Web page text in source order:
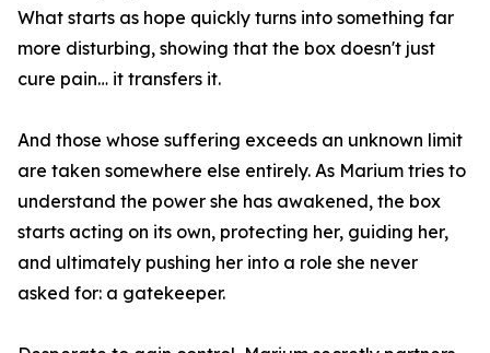
What starts as hope quickly turns into something far
more disturbing, showing that the box doesn't just
cure pain… it transfers it.
And those whose suffering exceeds an unknown limit
are taken somewhere else entirely. As Marium tries to
understand the power she has awakened, the box
starts acting on its own, protecting her, guiding her,
and ultimately pushing her into a role she never
asked for: a gatekeeper.